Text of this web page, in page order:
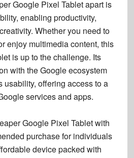
Google Pixel Tablet apart is
enabling productivity,
Whether you need to
enjoy multimedia content, this
is up to the challenge. Its
with the Google ecosystem
usability, offering access to a
services and apps.
Google Pixel Tablet with
purchase for individuals
device packed with